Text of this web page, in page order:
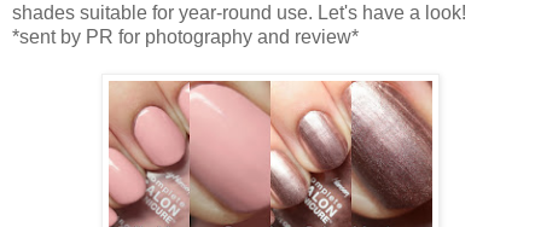
shades suitable for year-round use. Let's have a look!
*sent by PR for photography and review*